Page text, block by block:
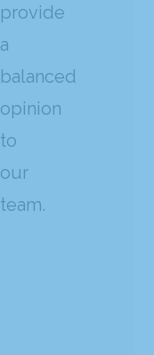
provide
a
balanced
opinion
to
our
team.